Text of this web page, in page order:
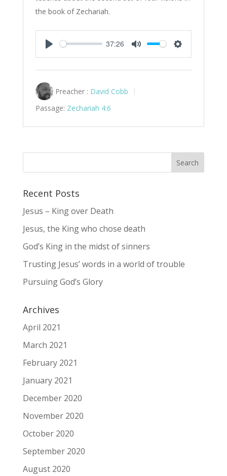
the book of Zechariah.
Play
37:26
Mute Settings
Preacher : David Cobb
Passage: Zechariah 4:6
Recent Posts
Jesus – King over Death
Jesus, the King who chose death
God’s King in the midst of sinners
Trusting Jesus’ words in a world of trouble
Pursuing God’s Glory
Archives
April 2021
March 2021
February 2021
January 2021
December 2020
November 2020
October 2020
September 2020
August 2020